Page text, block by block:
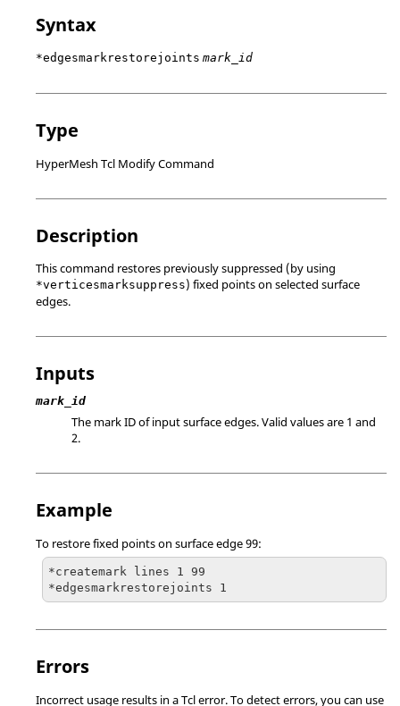
Syntax
*edgesmarkrestorejoints mark_id
Type
HyperMesh Tcl Modify Command
Description
This command restores previously suppressed (by using
*verticesmarksuppress) fixed points on selected surface
edges.
Inputs
mark_id
The mark ID of input surface edges.Valid values are 1 and
2.
Example
To restore fixed points on surface edge 99:
*createmark lines 1 99
*edgesmarkrestorejoints 1
Errors
Incorrect usage results in aTclerror. To detect errors, you can use